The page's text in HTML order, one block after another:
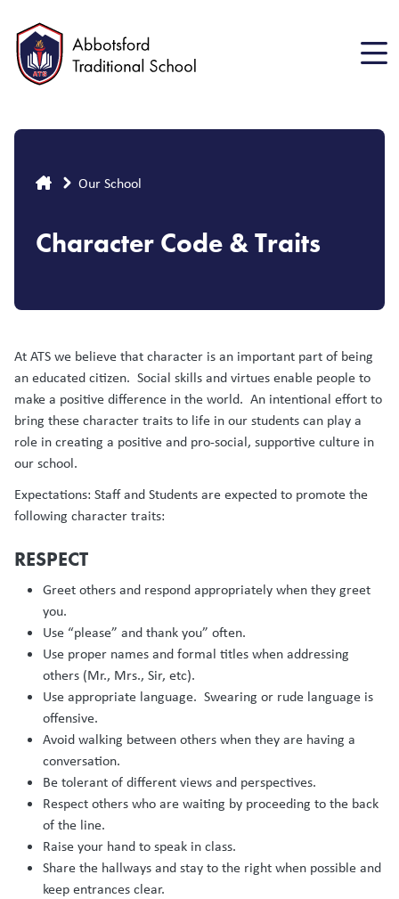
main
content
Breadcrumb
Our School
Character Code & Traits
At ATS we believe that character is an important part of being
an educated citizen. Social skills and virtues enable people to
make a positive difference in the world. An intentional effort to
bring these character traits to life in our students can play a
role in creating a positive and pro-social, supportive culture in
our school.
Expectations: Staff and Students are expected to promote the
following character traits:
RESPECT
Greet others and respond appropriately when they greet
you.
Use “please” and thank you” often.
Use proper names and formal titles when addressing
others (Mr., Mrs., Sir, etc).
Use appropriate language. Swearing or rude language is
offensive.
Avoid walking between others when they are having a
conversation.
Be tolerant of different views and perspectives.
Respect others who are waiting by proceeding to the back
of the line.
Raise your hand to speak in class.
Share the hallways and stay to the right when possible and
keep entrances clear.